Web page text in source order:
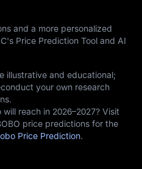
and a more personalized
Price Prediction Tool and AI
illustrative and educational;
your own research
reach in 2026–2027? Visit
price predictions for the
Price Prediction.